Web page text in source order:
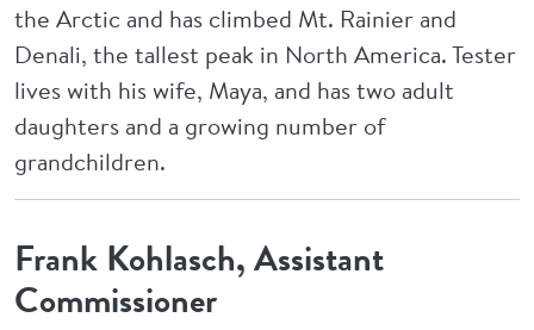
the Arctic and has climbed Mt. Rainier and
Denali, the tallest peak in North America. Tester
lives with his wife, Maya, and has two adult
daughters and a growing number of
grandchildren.
Frank Kohlasch, Assistant
Commissioner